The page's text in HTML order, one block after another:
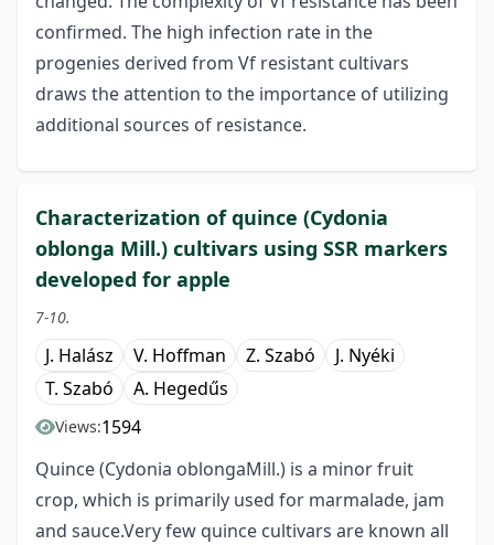
confirmed. The high infection rate in the
progenies derived from Vf resistant cultivars
draws the attention to the importance of utilizing
additional sources of resistance.
Characterization of quince (Cydonia
oblonga Mill.) cultivars using SSR markers
developed for apple
7-10.
J. Halász V. Hoffman Z. Szabó
J. Nyéki
T. Szabó
A. Hegedűs
Views:1594
Quince (Cydonia oblongaMill.) is a minor fruit
crop, which is primarily used for marmalade, jam
and sauce.Very few quince cultivars are known all